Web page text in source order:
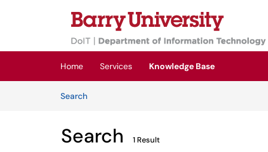
Skip to main content
(opens in a new tab)
Home Services
Knowledge Base
SearchArticles
Search 1 Result